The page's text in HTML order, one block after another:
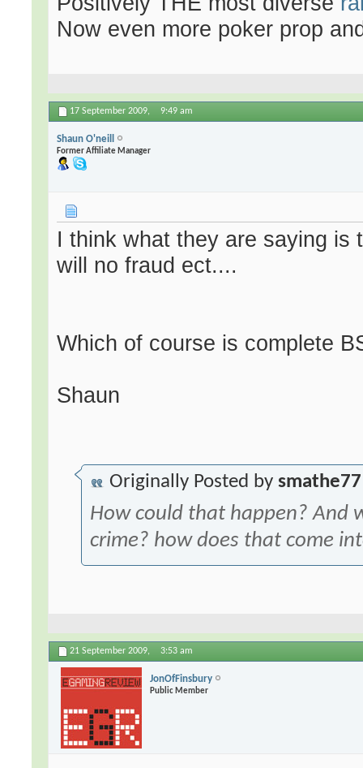
Now even more poker prop
17 September 2009, 9:49 am
Shaun O'neill
Former Affiliate Manager
I think what they are saying is
will no fraud ect....
Which of course is complete
Shaun
Originally Posted bysmathe77
How could that happen?
crime? how does that come
21 September 2009, 3:53 am
JonOfFinsbury
Public Member